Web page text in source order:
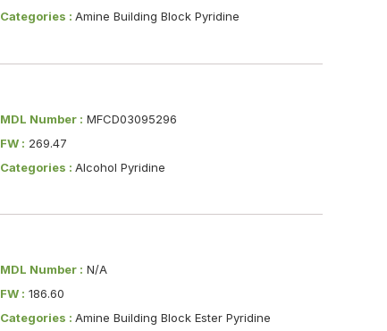
Categories : Amine Building Block Pyridine
MDL Number : MFCD03095296
FW : 269.47
Categories : Alcohol Pyridine
MDL Number : N/A
FW : 186.60
Categories : Amine Building Block Ester Pyridine